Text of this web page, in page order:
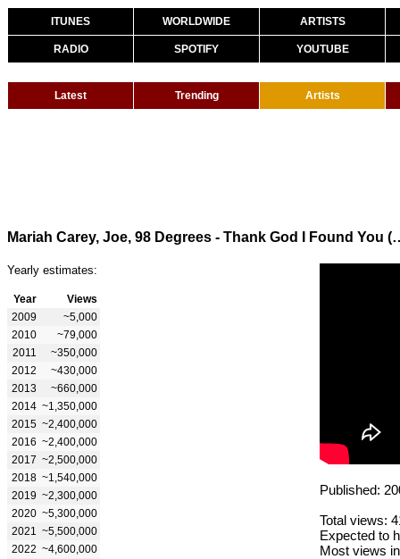
ITUNES WORLDWIDE ARTISTS
RADIO SPOTIFY YOUTUBE
Latest Trending Artists
Mariah Carey, Joe, 98
Yearly estimates:
Year
Views
2009
~5,000
2010
~79,000
2011
~350,000
2012
~430,000
2013
~660,000
2014 ~1,350,000
2015 ~2,400,000
2016 ~2,400,000
2017 ~2,500,000
2018 ~1,540,000
2019 ~2,300,000
2020 ~5,300,000
2021
~5,500,000
2022 ~4,600,000
Published:
Total views:
Expected to
Most views